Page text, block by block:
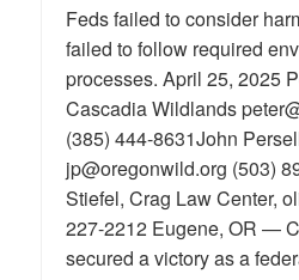
Feds failed to consider
failed to follow required
processes. April 25, 2025
Cascadia Wildlands
(385) 444-8631John
jp@oregonwild.org (503)
Stiefel, Crag Law Center,
227-2212 Eugene, OR —
secured a victory as a